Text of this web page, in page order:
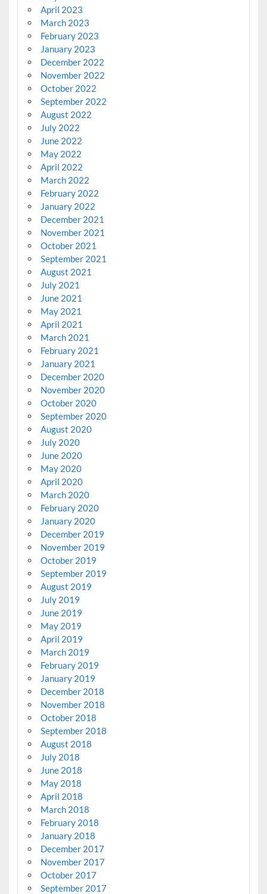
April 2023
March 2023
February 2023
January 2023
December 2022
November 2022
October 2022
September 2022
August 2022
July 2022
June 2022
May 2022
April 2022
March 2022
February 2022
January 2022
December 2021
November 2021
October 2021
September 2021
August 2021
July 2021
June 2021
May 2021
April 2021
March 2021
February 2021
January 2021
December 2020
November 2020
October 2020
September 2020
August 2020
July 2020
June 2020
May 2020
April 2020
March 2020
February 2020
January 2020
December 2019
November 2019
October 2019
September 2019
August 2019
July 2019
June 2019
May 2019
April 2019
March 2019
February 2019
January 2019
December 2018
November 2018
October 2018
September 2018
August 2018
July 2018
June 2018
May 2018
April 2018
March 2018
February 2018
January 2018
December 2017
November 2017
October 2017
September 2017